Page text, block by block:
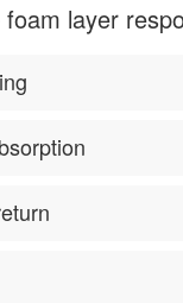
layer